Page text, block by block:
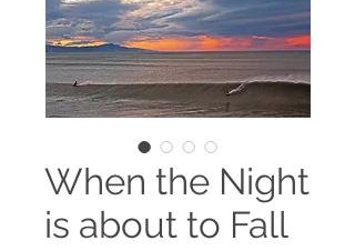
When the Night
is about to Fall